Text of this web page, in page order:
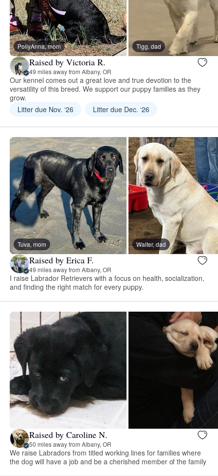
PollyAnna, mom Tigg, dad
Raised by Victoria R.
49 miles away from Albany, OR
Our kennel comes out a great love and true devotion to the
versatility of this breed. We support our puppy families as they
grow.
Litter due Nov. ‘26
Litter due Dec. ‘26
Tuva, mom Walter, dad
Raised by Erica F.
49 miles away from Albany, OR
I raise Labrador Retrievers with a focus on health, socialization,
and finding the right match for every puppy.
Raised by Caroline N.
50 miles away from Albany, OR
We raise Labradors from titled working lines for families where
the dog will have a job and be a cherished member of the family